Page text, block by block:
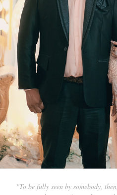
"To be fully seen by somebody,